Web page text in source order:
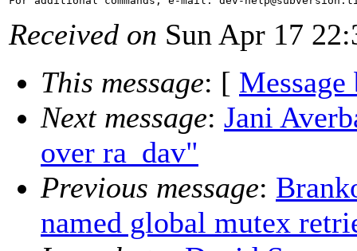
Received on Sun Apr 17
This message: [ Message
Next message: Jani
over ra_dav"
Previous message:
named global mutex